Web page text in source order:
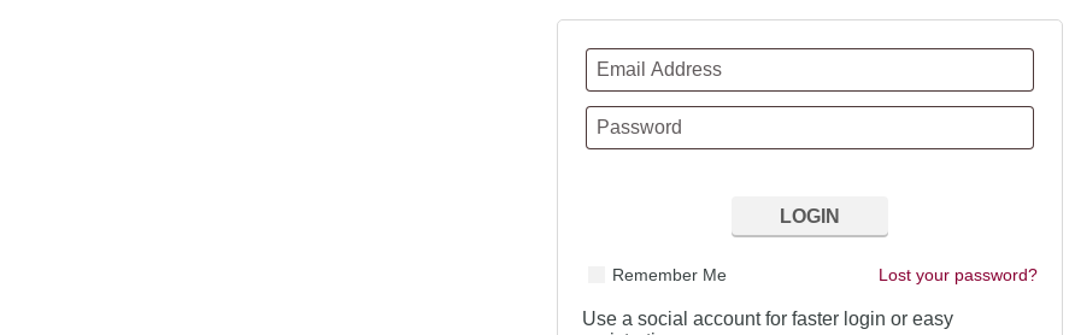
Lost your password?
Remember Me
Use a social account for faster login or easy